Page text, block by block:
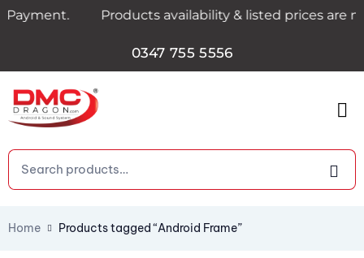
Products availability & listed prices are
0347 755 5556
Home Products tagged “Android Frame”